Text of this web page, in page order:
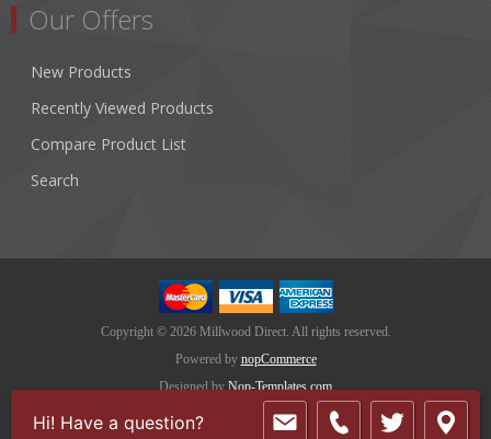
Our Offers
New Products
Recently Viewed Products
Compare Product List
Search
Copyright © 2026 Millwood Direct. All rights reserved.
Powered by nopCommerce
Designed byNop-Templates.com
Hi! Have a question?